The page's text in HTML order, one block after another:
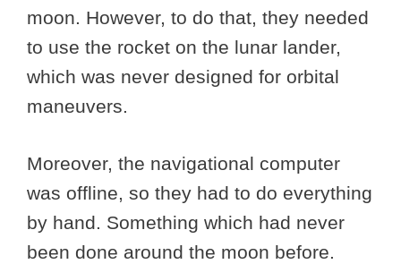
moon. However, to do that, they needed
to use the rocket on the lunar lander,
which was never designed for orbital
maneuvers.
Moreover, the navigational computer
was offline, so they had to do everything
by hand. Something which had never
been done around the moon before.